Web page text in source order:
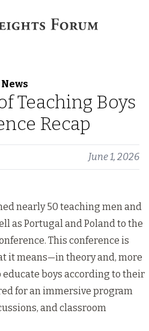
News
Teaching Boys
Recap
June 1, 2026
nearly 50 teaching men and
as Portugal and Poland to the
This conference is
it means—in theory and, more
boys according to their
for an immersive program
and classroom